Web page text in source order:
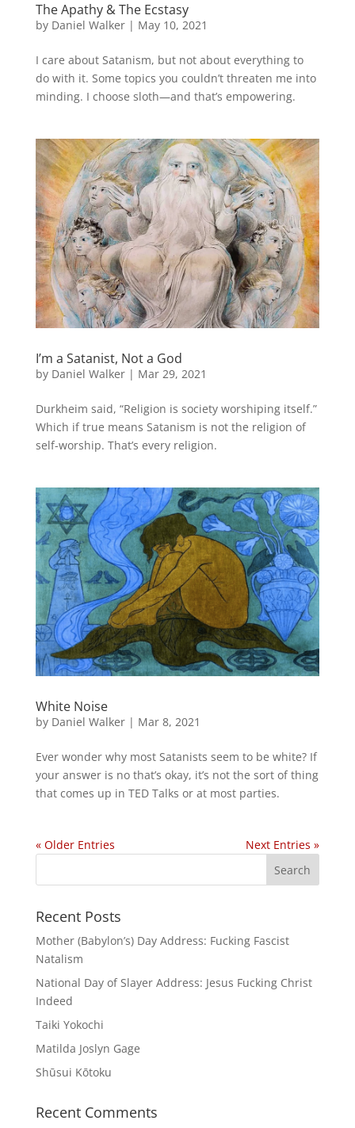
The Apathy & The Ecstasy
by Daniel Walker| May 10, 2021
I care about Satanism, but not about everything to
do with it. Some topics you couldn’t threaten me into
minding. I choose sloth—and that’s empowering.
I’m a Satanist, Not a God
by Daniel Walker| Mar 29, 2021
Durkheim said, “Religion is society worshiping itself.”
Which if true means Satanism is not the religion of
self-worship. That’s every religion.
White Noise
by Daniel Walker| Mar 8, 2021
Ever wonder why most Satanists seem to be white? If
your answer is no that’s okay, it’s not the sort of thing
that comes up in TED Talks or at most parties.
« Older Entries Next Entries »
Recent Posts
Mother (Babylon’s) Day Address: Fucking Fascist
Natalism
National Day of Slayer Address: Jesus Fucking Christ
Indeed
Taiki Yokochi
Matilda Joslyn Gage
Shūsui Kōtoku
Recent Comments